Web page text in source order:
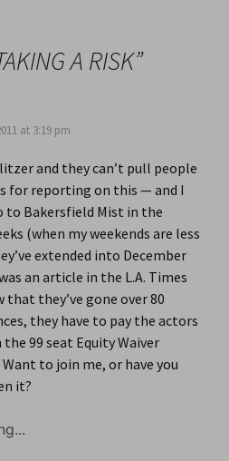
A RISK”
at 3:19 pm
and they can’t pull people
for reporting on this — and I
to Bakersfield Mist in the
(when my weekends are less
extended into December
an article in the L.A. Times
that they’ve gone over 80
they have to pay the actors
99 seat Equity Waiver
to join me, or have you
it?